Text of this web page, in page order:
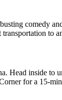
comedy
to
Head inside to
for a 15-